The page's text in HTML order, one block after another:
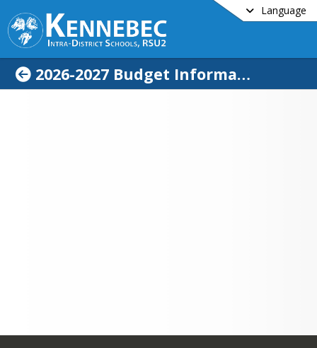
Language
2026-2027 Budget Information